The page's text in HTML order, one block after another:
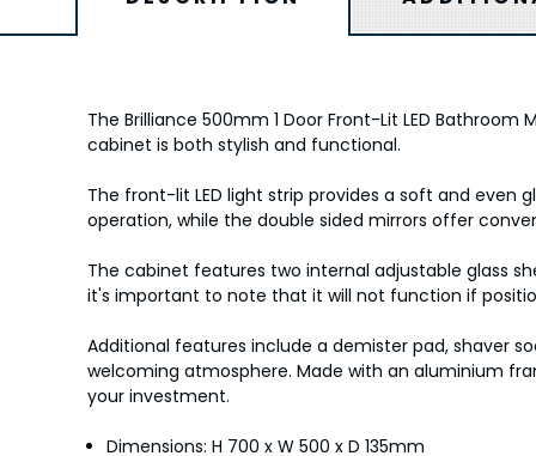
The Brilliance 500mm 1 Door Front-Lit LED
cabinet is both stylish and functional.
The front-lit LED light strip provides a soft and
operation, while the double sided mirrors offer
The cabinet features two internal adjustable glass
it's important to note that it will not function if
Additional features include a demister pad, shaver
welcoming atmosphere. Made with an aluminium
your investment.
Dimensions: H 700 x W 500 x D 135mm